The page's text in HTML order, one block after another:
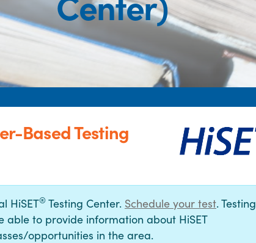
Based Testing
HiSET® Testing Center. Schedule your test. Testing
able to provide information about HiSET
opportunities in the area.